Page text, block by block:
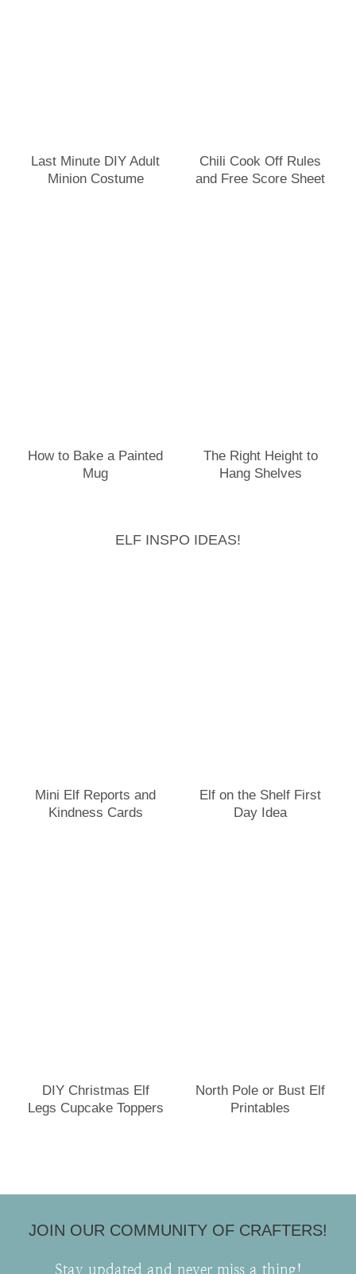
Last Minute DIY Adult
Minion Costume
Chili Cook Off Rules
and Free Score Sheet
How to Bake a Painted
Mug
The Right Height to
Hang Shelves
ELF INSPO IDEAS!
Mini Elf Reports and
Kindness Cards
Elf on the Shelf First
Day Idea
DIY Christmas Elf
Legs Cupcake Toppers
North Pole or Bust Elf
Printables
JOIN OUR COMMUNITY OF CRAFTERS!
Stay updated and never miss a thing!